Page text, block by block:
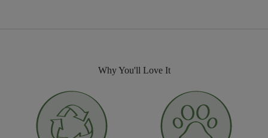
Why You'll Love It